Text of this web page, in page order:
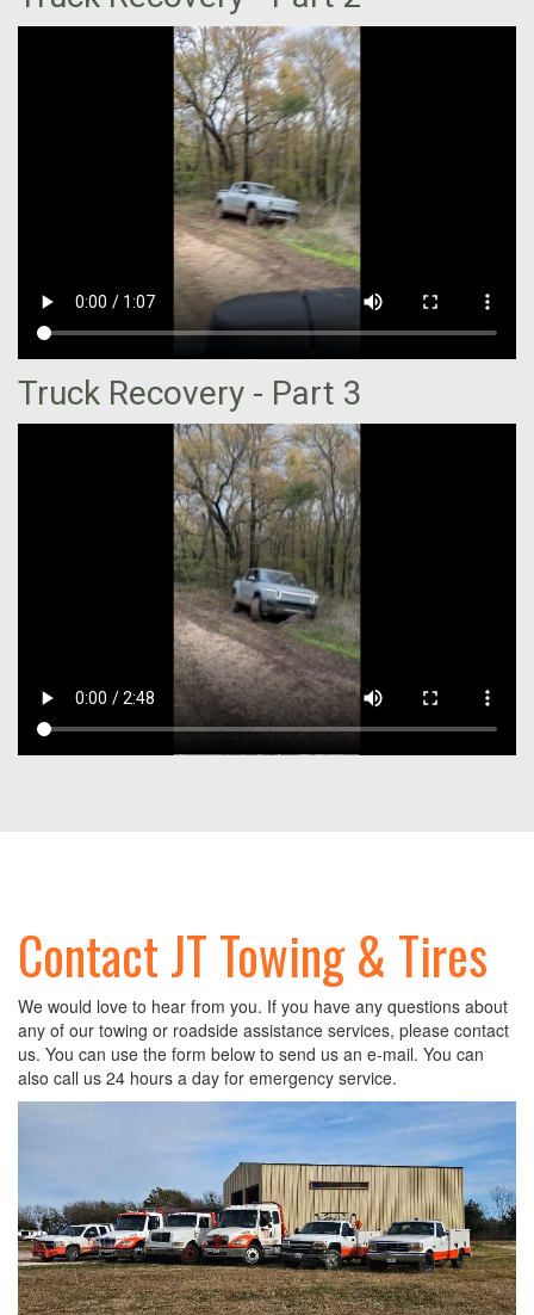
Truck Recovery - Part 3
Contact JT Towing & Tires
We would love to hear from you. If you have any questions about
any of our towing or roadside assistance services, please contact
us. You can use the form below to send us an e-mail. You can
also call us 24 hours a day for emergency service.